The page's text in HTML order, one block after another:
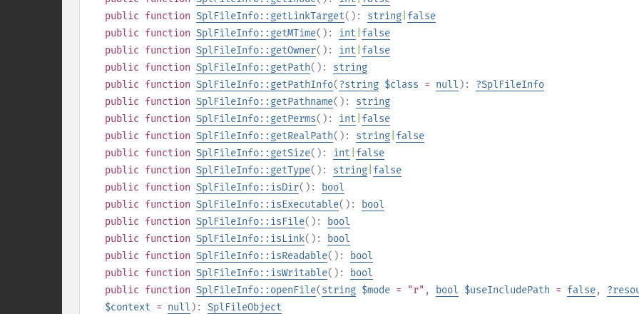
public function SplFileInfo::getLinkTarget(): string false
public function SplFileInfo::getMTime(): int false
public function SplFileInfo::getOwner(): int false
public function SplFileInfo::getPath(): string
public function SplFileInfo::getPathInfo(?string $class = null ): ?SplFileInfo
public function SplFileInfo::getPathname(): string
public function SplFileInfo::getPerms(): int false
public function SplFileInfo::getRealPath(): string false
public function SplFileInfo::getSize(): int false
public function SplFileInfo::getType(): string false
public function SplFileInfo::isDir():
bool
public function SplFileInfo::isExecutable():
bool
public function SplFileInfo::isFile():
bool
public function SplFileInfo::isLink():
bool
public function SplFileInfo::isReadable():
bool
public function SplFileInfo::isWritable():
bool
public function SplFileInfo::openFile(string $mode = "r" , bool $useIncludePath = false, ?
$context = null ): SplFileObject